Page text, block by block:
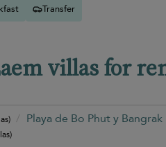
Transfer
villas for
Playa de Bo Phut y Bangrak